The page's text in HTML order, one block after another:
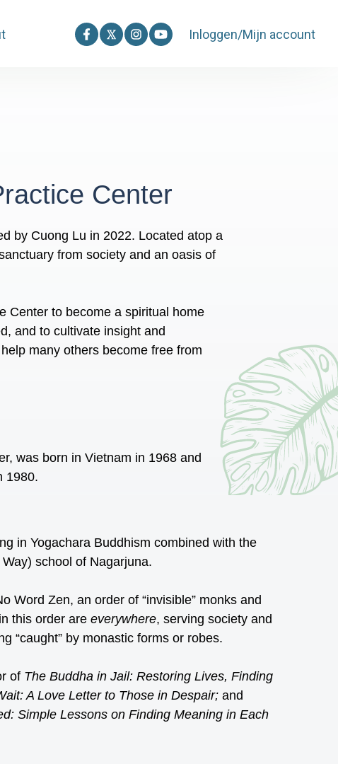
Inloggen/Mijn account
Center
was born in Vietnam in 1968 and
1980.
by Cuong Lu in 2022. Located atop a
from society and an oasis of
Center to become a spiritual home
and to cultivate insight and
many others become free from
in Yogachara Buddhism combined with the
school of Nagarjuna.
Word Zen, an order of “invisible” monks and
this order are everywhere, serving society and
“caught” by monastic forms or robes.
of The Buddha in Jail: Restoring Lives, Finding
A Love Letter to Those in Despair; and
Simple Lessons on Finding Meaning in Each